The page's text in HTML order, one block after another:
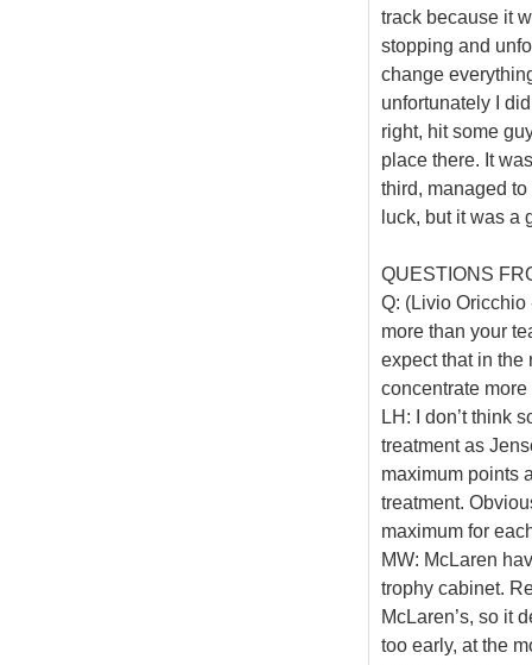
track because it
stopping and
change
unfortunately I
right, hit some
place there. It
third, managed
luck, but it was a
QUESTIONS
Q: (Livio
more than your
expect that in the
concentrate
LH: I don’t think
treatment as
maximum points
treatment.
maximum for
MW: McLaren
trophy cabinet.
McLaren’s, so it
too early, at the